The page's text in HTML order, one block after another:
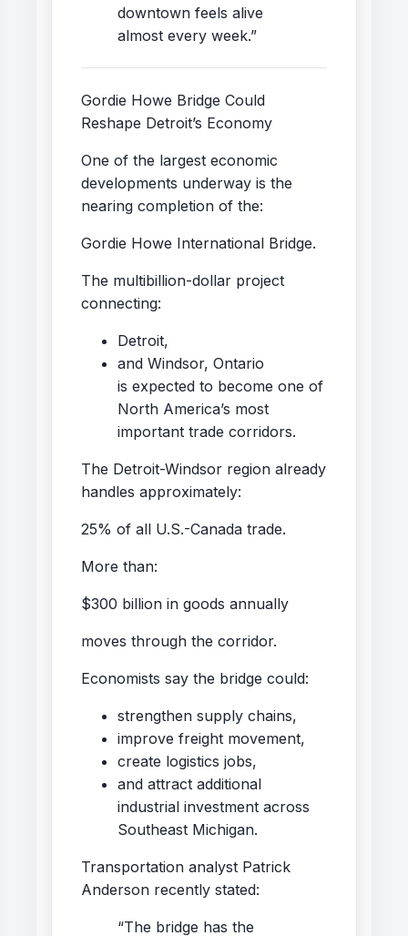
downtown feels alive
almost every week.”
Gordie Howe Bridge Could
Reshape Detroit’s Economy
One of the largest economic
developments underway is the
nearing completion of the:
Gordie Howe International Bridge.
The multibillion-dollar project
connecting:
Detroit,
and Windsor, Ontario
is expected to become one of
North America’s most
important trade corridors.
The Detroit-Windsor region already
handles approximately:
25% of all U.S.-Canada trade.
More than:
$300 billion in goods annually
moves through the corridor.
Economists say the bridge could:
strengthen supply chains,
improve freight movement,
create logistics jobs,
and attract additional
industrial investment across
Southeast Michigan.
Transportation analyst Patrick
Anderson recently stated:
“The bridge has the